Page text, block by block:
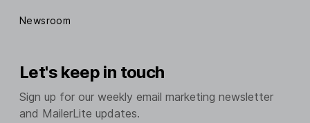
Newsroom
Let's keep in touch
Sign up for our weekly email marketing newsletter
and MailerLite updates.